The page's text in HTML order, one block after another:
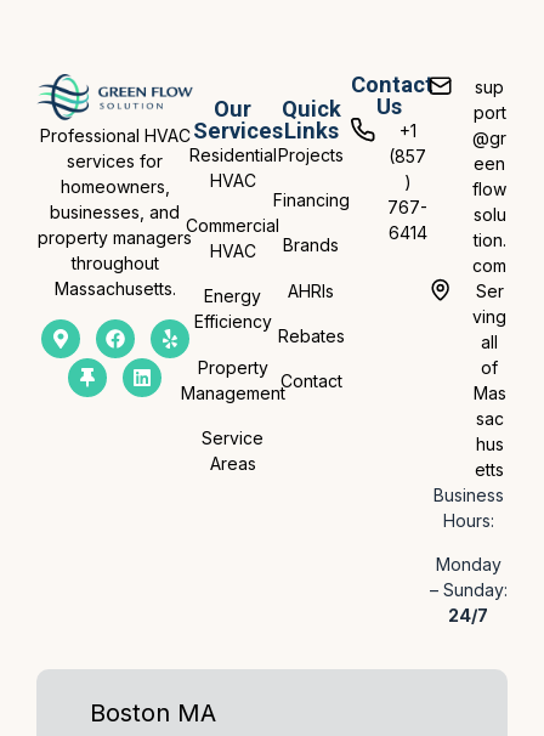
Professional HVAC
services for
homeowners,
businesses, and
property managers
throughout
Massachusetts.
Our
Services
Residential
HVAC
Commercial
HVAC
Energy
Efficiency
Property
Management
Service
Areas
Quick
Links
Projects
Financing
Brands
AHRIs
Rebates
Contact
Contact
Us
+1
(857
)
767-
6414
sup
port
@gr
een
flow
solu
tion.
com
Ser
ving
all
of
Mas
sac
hus
etts
Business
Hours:
Monday
– Sunday:
24/7
Boston MA